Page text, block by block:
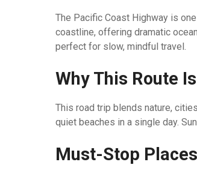
The Pacific Coast Highway is
coastline, offering dramatic
perfect for slow, mindful travel.
Why This Route
This road trip blends nature,
quiet beaches in a single day.
Must-Stop